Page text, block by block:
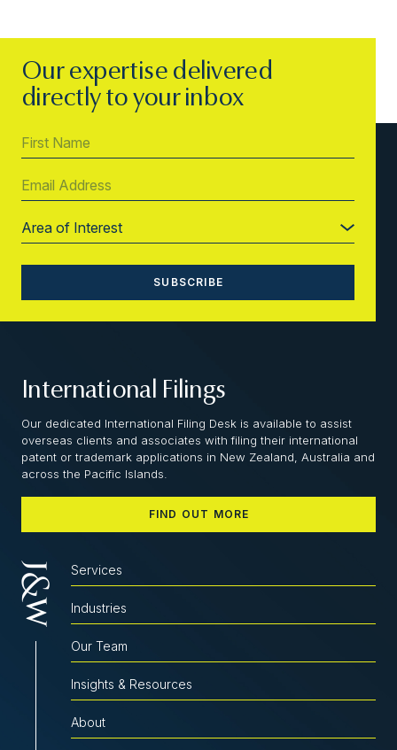
Our expertise delivered
directly to your inbox
International Filings
Our dedicated International Filing Desk is available to assist
overseas clients and associates with filing their international
patent or trademark applications in New Zealand, Australia and
across the Pacific Islands.
FIND OUT MORE
Services
Industries
Our Team
Insights & Resources
About